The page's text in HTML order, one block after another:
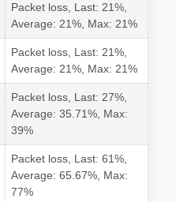
Packet loss, Last: 21%,
Average: 21%, Max: 21%
Packet loss, Last: 21%,
Average: 21%, Max: 21%
Packet loss, Last: 27%,
Average: 35.71%, Max:
39%
Packet loss, Last: 61%,
Average: 65.67%, Max:
77%